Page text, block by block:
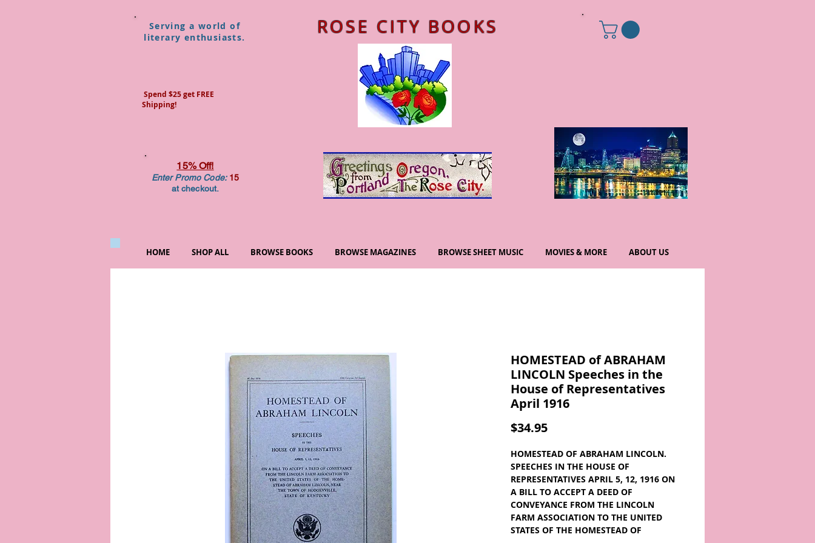
ROSE CITY BOOKS
Serving a world of
literary enthusiasts.
Spend $25 get FREE
Shipping!
15% Off!
Enter Promo Code:15
at checkout.
HOME SHOP ALL BROWSE BOOKS BROWSE MAGAZINES BROWSE SHEET MUSIC MOVIES & MORE ABOUT US
HOMESTEAD of ABRAHAM
LINCOLN Speeches in the
House of Representatives
April 1916
$34.95Price
HOMESTEAD OF ABRAHAM LINCOLN.
SPEECHES IN THE HOUSE OF
REPRESENTATIVES APRIL 5, 12, 1916 ON
A BILL TO ACCEPT A DEED OF
CONVEYANCE FROM THE LINCOLN
FARM ASSOCIATION TO THE UNITED
STATES OF THE HOMESTEAD OF